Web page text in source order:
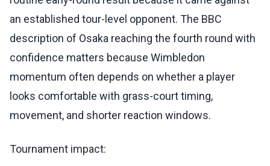
an established tour-level opponent. The BBC
description of Osaka reaching the fourth round with
confidence matters because Wimbledon
momentum often depends on whether a player
looks comfortable with grass-court timing,
movement, and shorter reaction windows.
Tournament impact: